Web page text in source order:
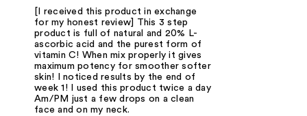
[I received this product in exchange
for my honest review] This 3 step
product is full of natural and 20% L-
ascorbic acid and the purest form of
vitamin C! When mix properly it gives
maximum potency for smoother softer
skin! I noticed results by the end of
week 1! I used this product twice a day
Am/PM just a few drops on a clean
face and on my neck.